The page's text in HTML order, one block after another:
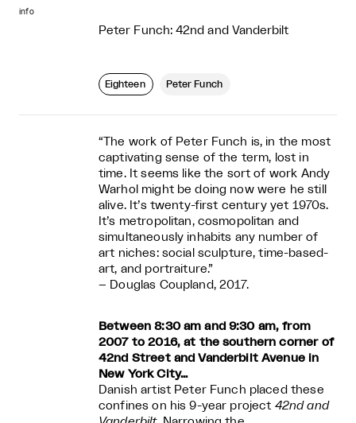
info
Peter Funch: 42nd and Vanderbilt
Eighteen Peter Funch
“The work of Peter Funch is, in the most
captivating sense of the term, lost in
time. It seems like the sort of work Andy
Warhol might be doing now were he still
alive. It’s twenty-first century yet 1970s.
It’s metropolitan, cosmopolitan and
simultaneously inhabits any number of
art niches: social sculpture, time-based-
art, and portraiture.”
– Douglas Coupland, 2017.
Between 8:30 am and 9:30 am, from
2007 to 2016, at the southern corner of
42nd Street and Vanderbilt Avenue in
New York City…
Danish artist Peter Funch placed these
confines on his 9-year project 42nd and